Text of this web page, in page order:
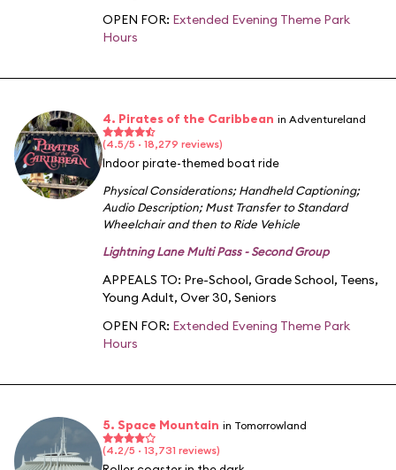
OPEN FOR: Extended Evening Theme Park
Hours
4. Pirates of the Caribbean in Adventureland
(4.5/5 · 18,279 reviews)
Indoor pirate-themed boat ride
Physical Considerations;Handheld Captioning;
Audio Description;Must Transfer to Standard
Wheelchair and then to Ride Vehicle
Lightning Lane Multi Pass - Second Group
APPEALS TO: Pre-School, Grade School, Teens,
Young Adult, Over 30, Seniors
OPEN FOR: Extended Evening Theme Park
Hours
5. Space Mountain in Tomorrowland
(4.2/5 · 13,731 reviews)